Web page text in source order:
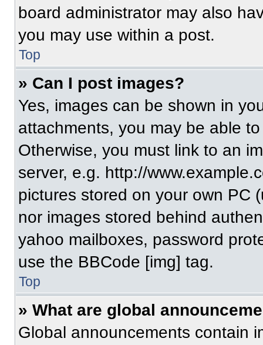
board administrator may also
you may use within a post.
Top
» Can I post images?
Yes, images can be shown in
attachments, you may be able
Otherwise, you must link to an
server, e.g. http://
pictures stored on your own PC
nor images stored behind
yahoo mailboxes, password
use the BBCode [img] tag.
Top
» What are global
Global announcements contain